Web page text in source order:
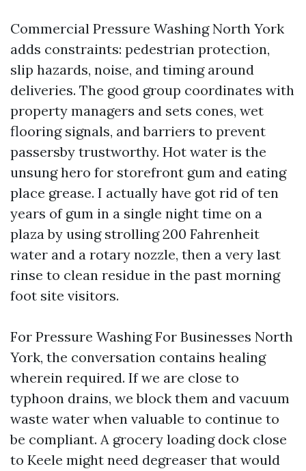
Commercial Pressure Washing North York
adds constraints: pedestrian protection,
slip hazards, noise, and timing around
deliveries. The good group coordinates with
property managers and sets cones, wet
flooring signals, and barriers to prevent
passersby trustworthy. Hot water is the
unsung hero for storefront gum and eating
place grease. I actually have got rid of ten
years of gum in a single night time on a
plaza by using strolling 200 Fahrenheit
water and a rotary nozzle, then a very last
rinse to clean residue in the past morning
foot site visitors.
For Pressure Washing For Businesses North
York, the conversation contains healing
wherein required. If we are close to
typhoon drains, we block them and vacuum
waste water when valuable to continue to
be compliant. A grocery loading dock close
to Keele might need degreaser that would